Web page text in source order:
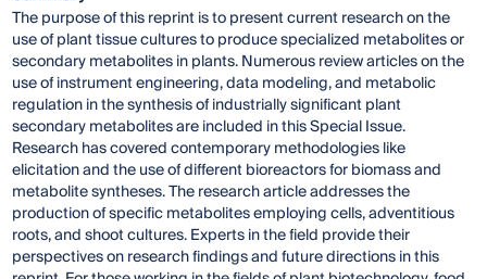
The purpose of this reprint is to present current research on the
use of plant tissue cultures to produce specialized metabolites or
secondary metabolites in plants. Numerous review articles on the
use of instrument engineering, data modeling, and metabolic
regulation in the synthesis of industrially significant plant
secondary metabolites are included in this Special Issue.
Research has covered contemporary methodologies like
elicitation and the use of different bioreactors for biomass and
metabolite syntheses. The research article addresses the
production of specific metabolites employing cells, adventitious
roots, and shoot cultures. Experts in the field provide their
perspectives on research findings and future directions in this